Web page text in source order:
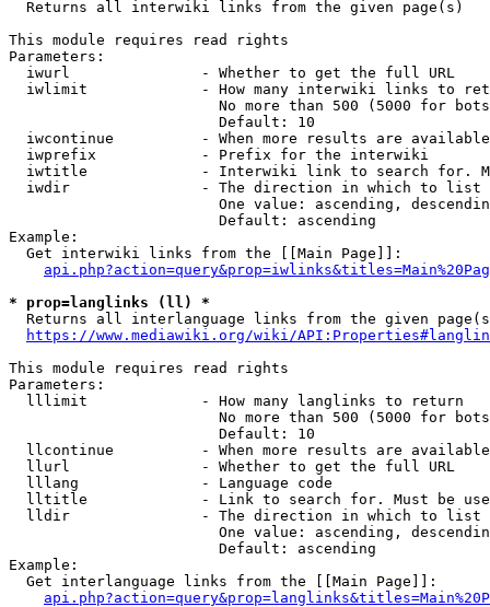
  Returns all interwiki links from the given page(s)
This module requires read rights
Parameters:
  iwurl               - Whether to get the full URL
iwlimit             - How many interwiki links to
No more than 500 (5000 for
                        Default: 10
iwcontinue          - When more results are
  iwprefix            - Prefix for the interwiki
iwtitle             - Interwiki link to search for.
  iwdir               - The direction in which to list
One value: ascending,
                        Default: ascending
Example:
  Get interwiki links from the [[Main Page]]:
* prop=langlinks (ll) *
Returns all interlanguage links from the given
https://www.mediawiki.org/wiki/
This module requires read rights
Parameters:
  lllimit             - How many langlinks to return
No more than 500 (5000 for
                        Default: 10
llcontinue          - When more results are
  llurl               - Whether to get the full URL
  lllang              - Language code
lltitle             - Link to search for. Must be
  lldir               - The direction in which to list
One value: ascending,
                        Default: ascending
Example:
  Get interlanguage links from the [[Main Page]]: